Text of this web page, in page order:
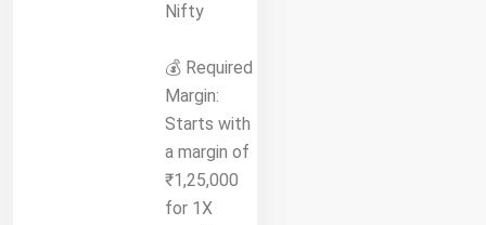
Nifty
💰 Required
Margin:
Starts with
a margin of
₹1,25,000
for 1X